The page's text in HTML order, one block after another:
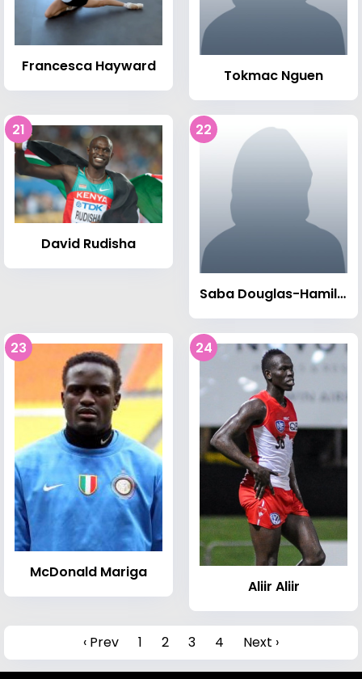
Francesca Hayward Tokmac Nguen
21
David Rudisha
22
Saba Douglas-Hamilton
23
McDonald Mariga
24
Aliir Aliir
‹ Prev 1 2 3 4 Next ›